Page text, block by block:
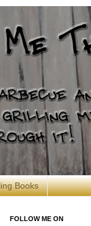
Books
FOLLOW ME ON